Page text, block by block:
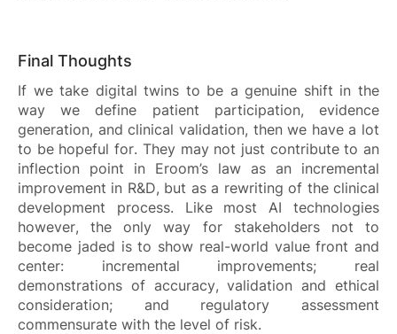
Final Thoughts
If we take digital twins to be a genuine shift in the
way we define patient participation, evidence
generation, and clinical validation, then we have a lot
to be hopeful for. They may not just contribute to an
inflection point in Eroom’s law as an incremental
improvement in R&D, but as a rewriting of the clinical
development process. Like most AI technologies
however, the only way for stakeholders not to
become jaded is to show real-world value front and
center: incremental improvements; real
demonstrations of accuracy, validation and ethical
consideration; and regulatory assessment
commensurate with the level of risk.